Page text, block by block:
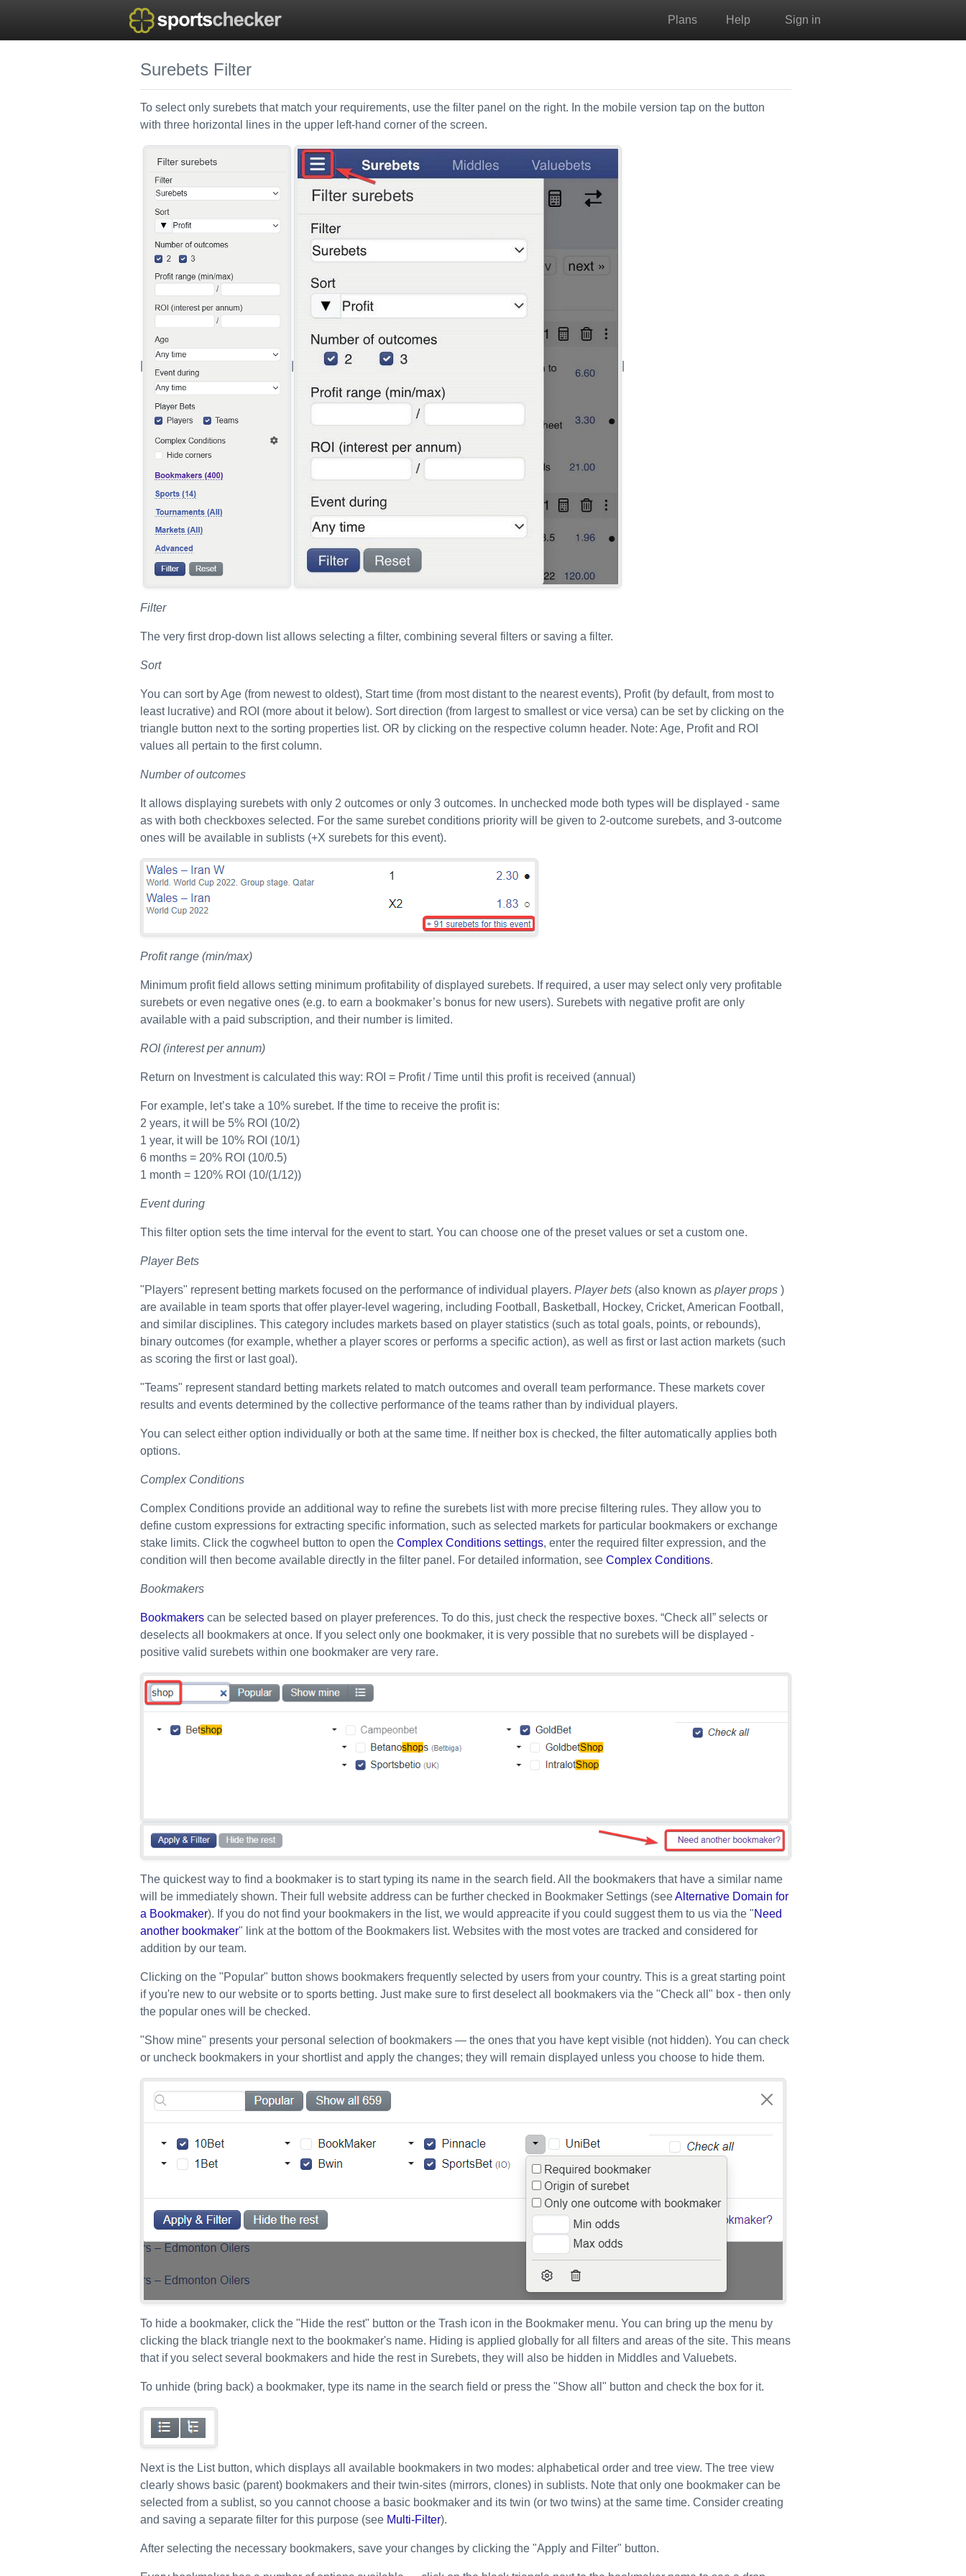
Plans Help Sign in
Surebets Filter
To select only surebets that match your requirements, use the filter panel on the right. In the mobile version tap on the button
with three horizontal lines in the upper left-hand corner of the screen.
Filter
The very first drop-down list allows selecting a filter, combining several filters or saving a filter.
Sort
You can sort by Age (from newest to oldest), Start time (from most distant to the nearest events), Profit (by default, from most to
least lucrative) and ROI (more about it below). Sort direction (from largest to smallest or vice versa) can be set by clicking on the
triangle button next to the sorting properties list. OR by clicking on the respective column header. Note: Age, Profit and ROI
values all pertain to the first column.
Number of outcomes
It allows displaying surebets with only 2 outcomes or only 3 outcomes. In unchecked mode both types will be displayed - same
as with both checkboxes selected. For the same surebet conditions priority will be given to 2-outcome surebets, and 3-outcome
ones will be available in sublists (+X surebets for this event).
Profit range (min/max)
Minimum profit field allows setting minimum profitability of displayed surebets. If required, a user may select only very profitable
surebets or even negative ones (e.g. to earn a bookmaker’s bonus for new users). Surebets with negative profit are only
available with a paid subscription, and their number is limited.
ROI (interest per annum)
Return on Investment is calculated this way: ROI = Profit / Time until this profit is received (annual)
For example, let’s take a 10% surebet. If the time to receive the profit is:
2 years, it will be 5% ROI (10/2)
1 year, it will be 10% ROI (10/1)
6 months = 20% ROI (10/0.5)
1 month = 120% ROI (10/(1/12))
Event during
This filter option sets the time interval for the event to start. You can choose one of the preset values or set a custom one.
Player Bets
"Players" represent betting markets focused on the performance of individual players. Player bets(also known as player props)
are available in team sports that offer player-level wagering, including Football, Basketball, Hockey, Cricket, American Football,
and similar disciplines. This category includes markets based on player statistics (such as total goals, points, or rebounds),
binary outcomes (for example, whether a player scores or performs a specific action), as well as first or last action markets (such
as scoring the first or last goal).
"Teams" represent standard betting markets related to match outcomes and overall team performance. These markets cover
results and events determined by the collective performance of the teams rather than by individual players.
You can select either option individually or both at the same time. If neither box is checked, the filter automatically applies both
options.
Complex Conditions
Complex Conditions provide an additional way to refine the surebets list with more precise filtering rules. They allow you to
define custom expressions for extracting specific information, such as selected markets for particular bookmakers or exchange
stake limits. Click the cogwheel button to open the Complex Conditions settings, enter the required filter expression, and the
condition will then become available directly in the filter panel. For detailed information, see Complex Conditions.
Bookmakers
Bookmakerscan be selected based on player preferences. To do this, just check the respective boxes. “Check all” selects or
deselects all bookmakers at once. If you select only one bookmaker, it is very possible that no surebets will be displayed -
positive valid surebets within one bookmaker are very rare.
The quickest way to find a bookmaker is to start typing its name in the search field. All the bookmakers that have a similar name
will be immediately shown. Their full website address can be further checked in Bookmaker Settings (seeAlternative Domain for
a Bookmaker). If you do not find your bookmakers in the list, we would appreacite if you could suggest them to us via the "Need
another bookmaker" link at the bottom of the Bookmakers list. Websites with the most votes are tracked and considered for
addition by our team.
Clicking on the "Popular" button shows bookmakers frequently selected by users from your country. This is a great starting point
if you're new to our website or to sports betting. Just make sure to first deselect all bookmakers via the "Check all" box - then only
the popular ones will be checked.
"Show mine" presents your personal selection of bookmakers — the ones that you have kept visible (not hidden). You can check
or uncheck bookmakers in your shortlist and apply the changes; they will remain displayed unless you choose to hide them.
To hide a bookmaker, click the "Hide the rest" button or the Trash icon in the Bookmaker menu. You can bring up the menu by
clicking the black triangle next to the bookmaker's name. Hiding is applied globally for all filters and areas of the site. This means
that if you select several bookmakers and hide the rest in Surebets, they will also be hidden in Middles and Valuebets.
To unhide (bring back) a bookmaker, type its name in the search field or press the "Show all" button and check the box for it.
Next is the List button, which displays all available bookmakers in two modes: alphabetical order and tree view. The tree view
clearly shows basic (parent) bookmakers and their twin-sites (mirrors, clones) in sublists. Note that only one bookmaker can be
selected from a sublist, so you cannot choose a basic bookmaker and its twin (or two twins) at the same time. Consider creating
and saving a separate filter for this purpose (see Multi-Filter).
After selecting the necessary bookmakers, save your changes by clicking the "Apply and Filter" button.